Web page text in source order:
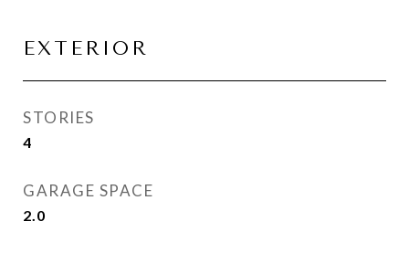
EXTERIOR
STORIES
4
GARAGE SPACE
2.0